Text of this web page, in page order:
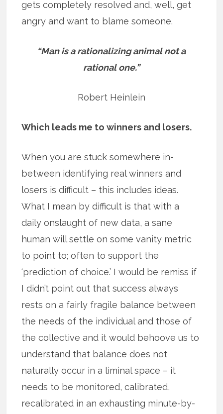
gets completely resolved and, well, get
angry and want to blame someone.
“Man is a rationalizing animal not a
rational one.”
Robert Heinlein
Which leads me to winners and losers.
When you are stuck somewhere in-
between identifying real winners and
losers is difficult – this includes ideas.
What I mean by difficult is that with a
daily onslaught of new data, a sane
human will settle on some vanity metric
to point to; often to support the
‘prediction of choice.’ I would be remiss if
I didn’t point out that success always
rests on a fairly fragile balance between
the needs of the individual and those of
the collective and it would behoove us to
understand that balance does not
naturally occur in a liminal space – it
needs to be monitored, calibrated,
recalibrated in an exhausting minute-by-